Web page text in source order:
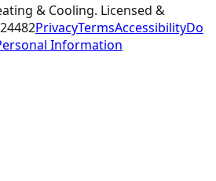
& Cooling. Licensed &
PrivacyTermsAccessibilityDo
Information